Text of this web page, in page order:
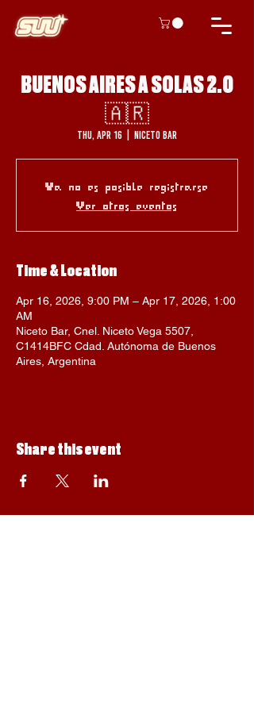
BUENOS AIRES A SOLAS 2.0
🇦🇷
Thu, Apr 16 Niceto Bar
Ya no es posible registrarse
Ver otros eventos
Time & Location
Apr 16, 2026, 9:00 PM – Apr 17, 2026, 1:00
AM
Niceto Bar, Cnel. Niceto Vega 5507,
C1414BFC Cdad. Autónoma de Buenos
Aires, Argentina
Share this event